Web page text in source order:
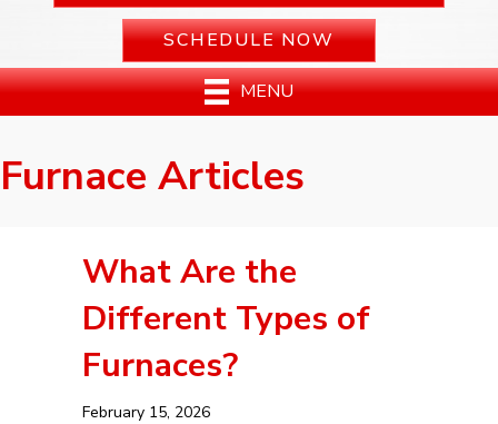
SCHEDULE NOW
MENU
Furnace Articles
What Are the
Different Types of
Furnaces?
February 15, 2026